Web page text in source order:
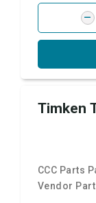
Timken
CCC Parts
Vendor